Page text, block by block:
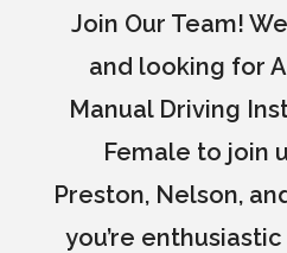
Join Our Team!
and looking for
Manual Driving
Female to join
Preston, Nelson,
you’re